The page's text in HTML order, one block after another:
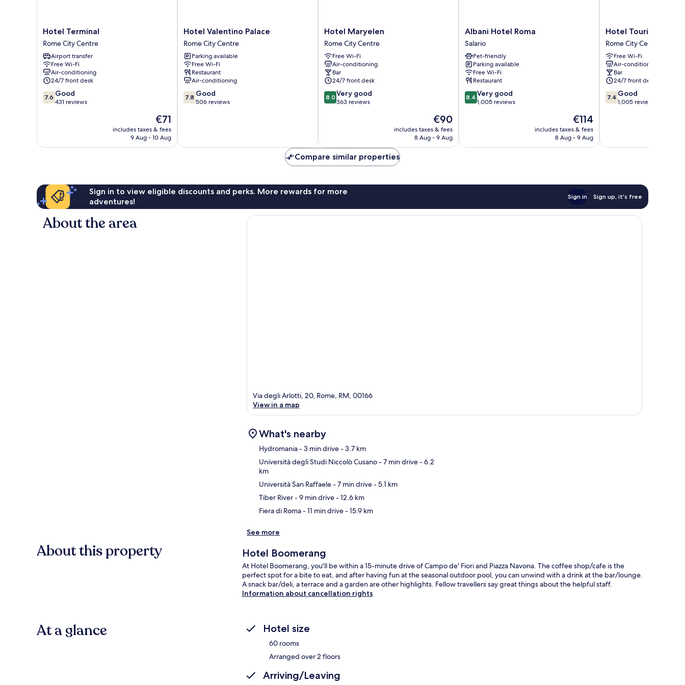
Hotel
Terminal
Rome
City
Centre
Hotel Terminal
Rome City Centre
Airport transfer
Free Wi-Fi
Air-conditioning
24/7 front desk
7.6
out
reviews
7.6 Good
431 reviews
The
price
is
€71
includes taxes & fees
9 Aug - 10 Aug
Hotel
Valentino
Palace
Rome
City
Centre
Hotel Valentino Palace
Rome City Centre
Parking available
Free Wi-Fi
Restaurant
Air-conditioning
7.8
out
reviews
7.8 Good
506 reviews
Hotel
Maryelen
Rome
City
Centre
Hotel Maryelen
Rome City Centre
Free Wi-Fi
Air-conditioning
Bar
24/7 front desk
8.0
out
363
reviews
8.0 Very good
363 reviews
The
price
is
€90
includes taxes & fees
8 Aug - 9 Aug
Albani
Hotel
Roma
Salario
Albani Hotel Roma
Salario
Pet-friendly
Parking available
Free Wi-Fi
Restaurant
8.4
out
1,005
8.4 Very good
1,005 reviews
The
price
is
€114
includes taxes & fees
8 Aug - 9 Aug
Hotel
Touring
Rome
City
Centre
Hotel Touring
Rome City Centre
Free Wi-Fi
Air-conditioning
Bar
24/7 front desk
7.4
out
reviews
7.4 Good
1,005 reviews
Compare similar properties
Sign in to view eligible discounts and perks. More rewards for more
adventures!
Sign in Sign up, it's free
About the area
Via degli Arlotti, 20, Rome, RM, 00166
View in a map
What's nearby
Hydromania- 3 min drive- 3.7 km
Università degli Studi Niccolò Cusano- 7 min drive- 6.2
km
Università San Raffaele- 7 min drive- 5.1 km
Tiber River- 9 min drive- 12.6 km
Fiera di Roma- 11 min drive- 15.9 km
See more
About this property Hotel Boomerang
At Hotel Boomerang, you'll be within a 15-minute drive of Campo de' Fiori and Piazza Navona. The coffee shop/cafe is the
perfect spot for a bite to eat, and after having fun at the seasonal outdoor pool, you can unwind with a drink at the bar/lounge.
A snack bar/deli, a terrace and a garden are other highlights. Fellow travellers say great things about the helpful staff.
Information about cancellation rights
At a glance Hotel size
60 rooms
Arranged over 2 floors
Arriving/Leaving